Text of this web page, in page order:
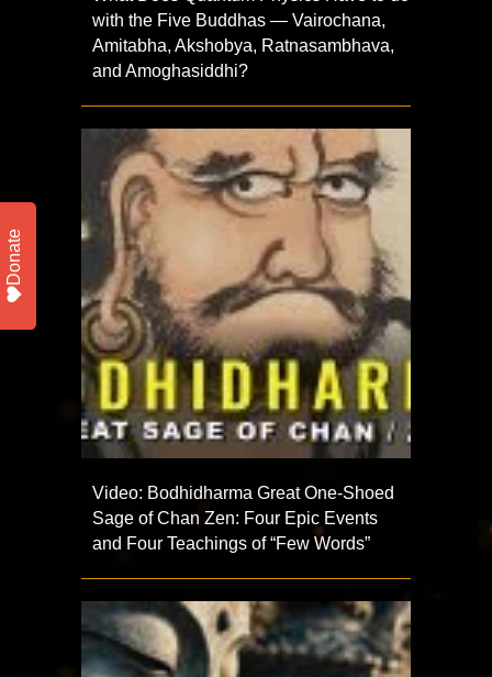
with the Five Buddhas — Vairochana,
Amitabha, Akshobya, Ratnasambhava,
and Amoghasiddhi?
Video: Bodhidharma Great One-Shoed
Sage of Chan Zen: Four Epic Events
and Four Teachings of “Few Words”
Donate